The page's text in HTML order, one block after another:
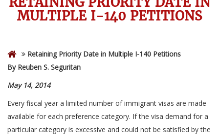
MULTIPLE I-140 PETITIONS
Retaining Priority Date in Multiple I-140 Petitions
By Reuben S. Seguritan
May 14, 2014
Every fiscal year a limited number of immigrant visas are made
available for each preference category. If the visa demand for a
particular category is excessive and could not be satisfied by the